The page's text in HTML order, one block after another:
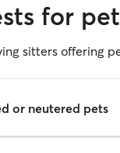
for
sitters offering
or neutered pets